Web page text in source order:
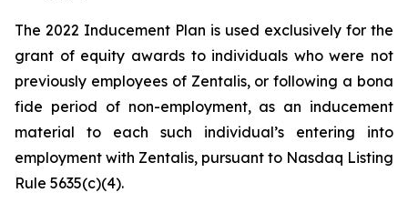
The 2022 Inducement Plan is used exclusively for the
grant of equity awards to individuals who were not
previously employees of Zentalis, or following a bona
fide period of non-employment, as an inducement
material to each such individual’s entering into
employment with Zentalis, pursuant to Nasdaq Listing
Rule 5635(c)(4).